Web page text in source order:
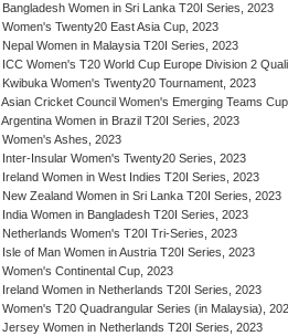
Bangladesh Women in Sri Lanka T20I Series, 2023
Women's Twenty20 East Asia Cup, 2023
Nepal Women in Malaysia T20I Series, 2023
ICC Women's T20 World Cup Europe Division 2
Kwibuka Women's Twenty20 Tournament, 2023
Asian Cricket Council Women's Emerging Teams
Argentina Women in Brazil T20I Series, 2023
Women's Ashes, 2023
Inter-Insular Women's Twenty20 Series, 2023
Ireland Women in West Indies T20I Series, 2023
New Zealand Women in Sri Lanka T20I Series, 2023
India Women in Bangladesh T20I Series, 2023
Netherlands Women's T20I Tri-Series, 2023
Isle of Man Women in Austria T20I Series, 2023
Women's Continental Cup, 2023
Ireland Women in Netherlands T20I Series, 2023
Women's T20 Quadrangular Series (in Malaysia),
Jersey Women in Netherlands T20I Series, 2023